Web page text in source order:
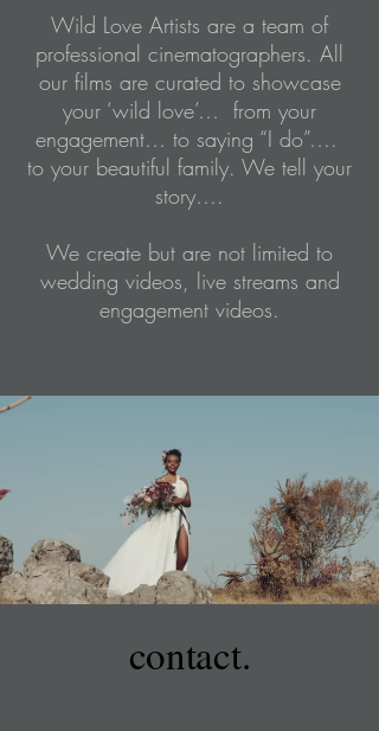
Wild Love Artists are a team of
professional cinematographers. All
our films are curated to showcase
your ‘wild love’… from your
engagement… to saying “I do”….
to your beautiful family. We tell your
story….
We create but are not limited to
wedding videos, live streams and
engagement videos.
contact.